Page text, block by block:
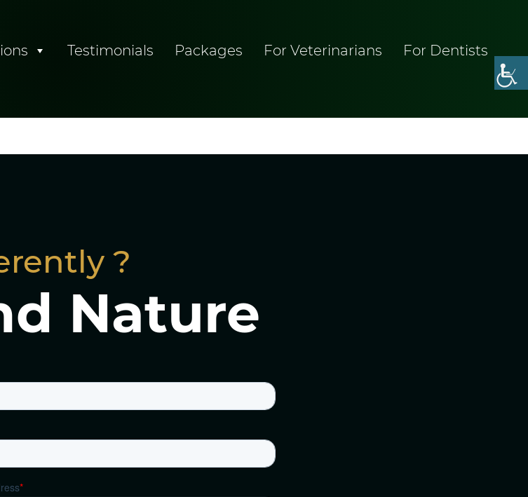
Testimonials Packages For Veterinarians For Dentists
?
Nature